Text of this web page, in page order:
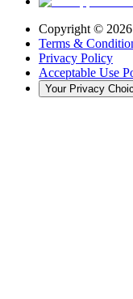
Copyright © 2026
Terms &
Privacy Policy
Acceptable Use
Your Privacy